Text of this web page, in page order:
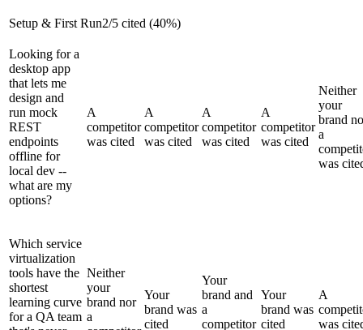
Setup & First Run2/5 cited (40%)
Looking for a
desktop app
that lets me
design and
run mock
REST
endpoints
offline for
local dev --
what are my
options?
A
competitor
was cited
A
competitor
was cited
A
competitor
was cited
A
competitor
was cited
Neither
your
brand
a
was
Which service
virtualization
tools have the
shortest
learning curve
for a QA team
Neither
your
brand nor
a
Your
brand was
cited
Your
brand and
a
competitor
Your
brand was
cited
A
was